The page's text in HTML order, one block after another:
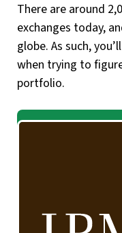
There are around
exchanges today,
globe. As such,
when trying to
portfolio.